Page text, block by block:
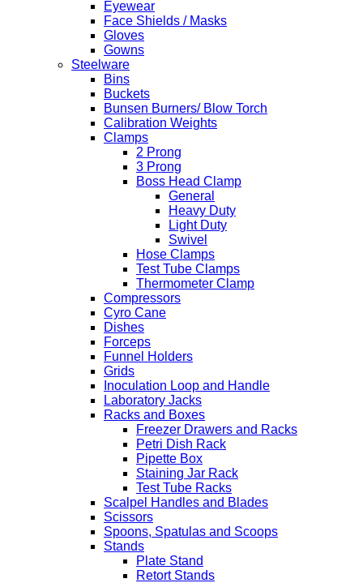
Eyewear
Face Shields / Masks
Gloves
Gowns
Steelware
Bins
Buckets
Bunsen Burners/ Blow Torch
Calibration Weights
Clamps
2 Prong
3 Prong
Boss Head Clamp
General
Heavy Duty
Light Duty
Swivel
Hose Clamps
Test Tube Clamps
Thermometer Clamp
Compressors
Cyro Cane
Dishes
Forceps
Funnel Holders
Grids
Inoculation Loop and Handle
Laboratory Jacks
Racks and Boxes
Freezer Drawers and Racks
Petri Dish Rack
Pipette Box
Staining Jar Rack
Test Tube Racks
Scalpel Handles and Blades
Scissors
Spoons, Spatulas and Scoops
Stands
Plate Stand
Retort Stands